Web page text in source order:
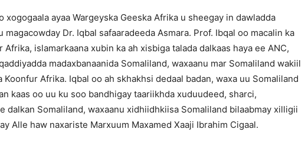
xogogaala ayaa Wargeyska Geeska Afrika u sheegay in dawladda
magacowday Dr. Iqbal safaaradeeda Asmara. Prof. Ibqal oo macalin ka
Afrika, islamarkaana xubin ka ah xisbiga talada dalkaas haya ee ANC,
madaxbanaanida Somaliland, waxaanu mar Somaliland wakiil
Koonfur Afrika. Iqbal oo ah skhakhsi dedaal badan, waxa uu Somaliland
kaas oo uu ku soo bandhigay taariikhda xuduudeed, sharci,
dalkan Somaliland, waxaanu xidhiidhkiisa Somaliland bilaabmay xilligii
Alle haw naxariste Marxuum Maxamed Xaaji Ibrahim Cigaal.